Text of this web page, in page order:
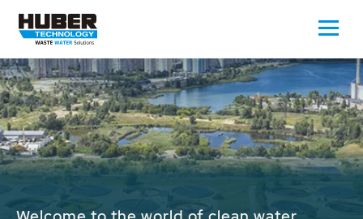
Waste Water - Process Water - Potable
We drive forward the sustainable use of water,